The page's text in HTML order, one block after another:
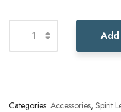
Categories: Accessories, Spirit